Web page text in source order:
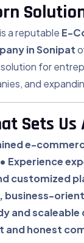
is a reputable E-
in Sonipat
for
and
Sets Us
e-
• Experience
customized
business-
and
and honest